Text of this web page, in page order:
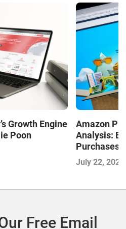
Growth Engine
Poon
Amazon
Analysis:
Purchases
Shaping
Commerce
July 22, 2026
Free Email